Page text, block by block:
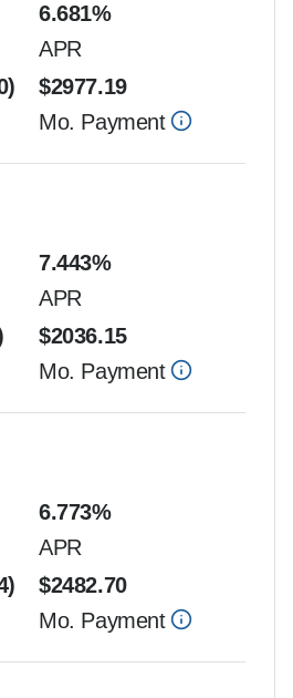
6.681%
APR
)
$2977.19
Mo. Payment
7.443%
APR
$2036.15
Mo. Payment
6.773%
APR
)
$2482.70
Mo. Payment